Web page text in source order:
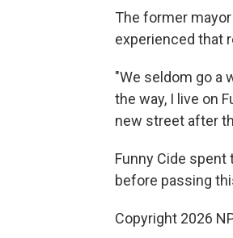
The former
experienced that
"We seldom go a
the way, I live on
new street after
Funny Cide
before passing
Copyright 2026